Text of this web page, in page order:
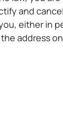
and
either in
address